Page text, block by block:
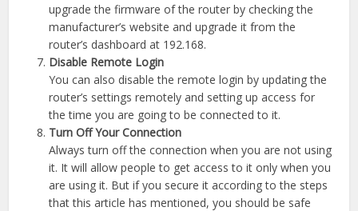
upgrade the firmware of the router by checking the
manufacturer’s website and upgrade it from the
router’s dashboard at 192.168.
Disable Remote Login
You can also disable the remote login by updating the
router’s settings remotely and setting up access for
the time you are going to be connected to it.
Turn Off Your Connection
Always turn off the connection when you are not using
it. It will allow people to get access to it only when you
are using it. But if you secure it according to the steps
that this article has mentioned, you should be safe